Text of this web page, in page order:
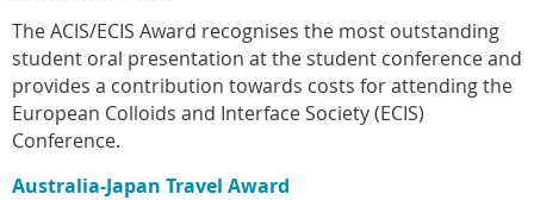
The ACIS/ECIS Award recognises the most outstanding
student oral presentation at the student conference and
provides a contribution towards costs for attending the
European Colloids and Interface Society (ECIS)
Conference.
Australia-Japan Travel Award